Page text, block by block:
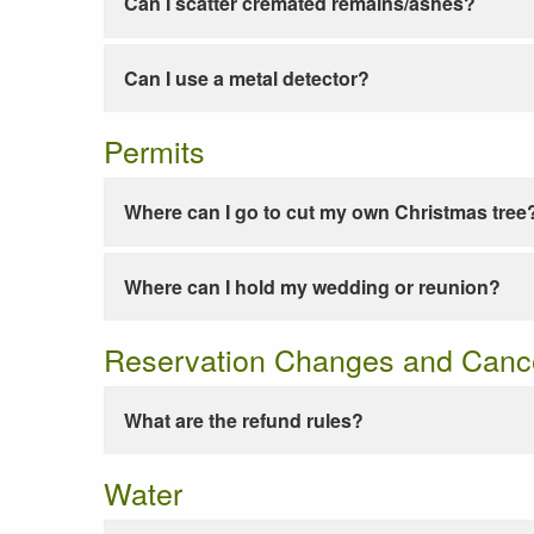
Can I use a metal detector?
Permits
Where can I go to cut my own Christmas
Where can I hold my wedding or reunion?
Reservation Changes and
What are the refund rules?
Water